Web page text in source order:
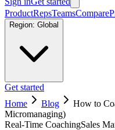
ProductRepsTeamsCompare
Region: Global
Get started
Home
Blog
How to
Micromanaging)
Real-Time CoachingSales